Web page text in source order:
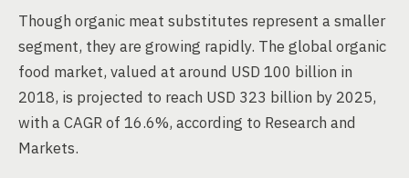
Though organic meat substitutes represent a smaller
segment, they are growing rapidly. The global organic
food market, valued at around USD 100 billion in
2018, is projected to reach USD 323 billion by 2025,
with a CAGR of 16.6%, according to Research and
Markets.